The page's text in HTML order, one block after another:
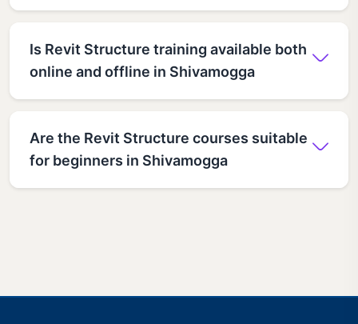
Is Revit Structure training available both
online and offline in Shivamogga
Are the Revit Structure courses suitable
for beginners in Shivamogga